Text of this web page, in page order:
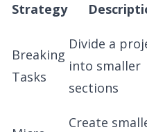
Strategy
Breaking
Tasks
Divide a
into smaller
sections
Create